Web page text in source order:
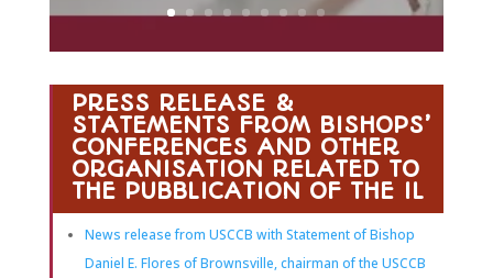
PRESS RELEASE &
STATEMENTS FROM BISHOPS’
CONFERENCES AND OTHER
ORGANISATION RELATED TO
THE PUBBLICATION OF THE IL
News release from USCCB with Statement of Bishop
Daniel E. Flores of Brownsville, chairman of the USCCB